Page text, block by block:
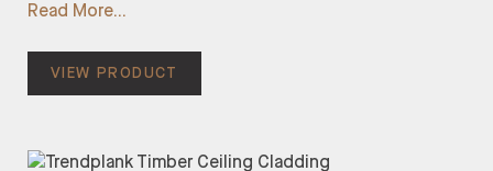
Read More
VIEW PRODUCT